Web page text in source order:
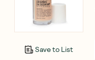
Save to List